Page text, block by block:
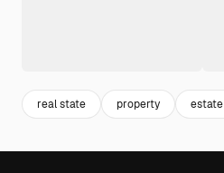
real state property estate